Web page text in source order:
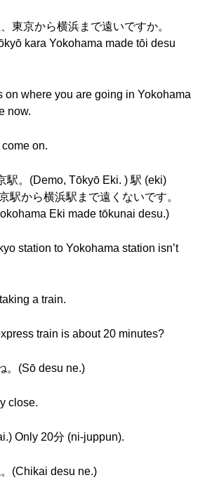
東京から横浜まで遠いですか。
kara Yokohama made tōi desu
on where you are going in Yokohama
now.
on.
駅。(Demo, Tōkyō Eki. ) 駅 (eki)
駅から横浜駅まで遠くないです。
Eki made tōkunai desu.)
station to Yokohama station isn’t
a train.
train is about 20 minutes?
。(Sō desu ne.)
close.
Only 20分 (ni-juppun).
(Chikai desu ne.)